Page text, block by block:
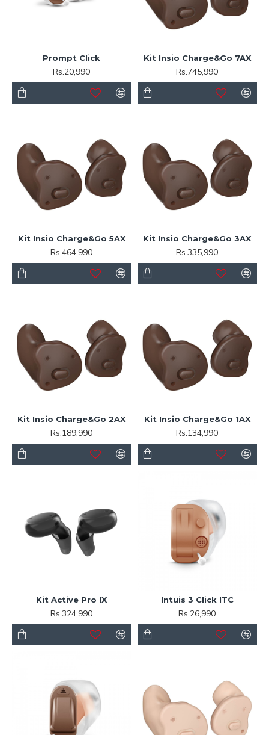
Prompt Click
Rs.20,990
Kit Insio Charge&Go 7AX
Rs.745,990
Kit Insio Charge&Go 5AX
Rs.464,990
Kit Insio Charge&Go 3AX
Rs.335,990
Kit Insio Charge&Go 2AX
Rs.189,990
Kit Insio Charge&Go 1AX
Rs.134,990
Kit Active Pro IX
Rs.324,990
Intuis 3 Click ITC
Rs.26,990